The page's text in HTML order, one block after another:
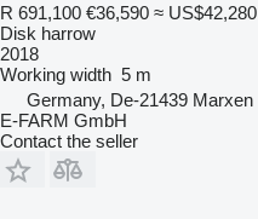
R 691,100 €36,590 ≈ US$42,280
Disk harrow
2018
Working width 5 m
Germany, De-21439 Marxen
E-FARM GmbH
Contact the seller